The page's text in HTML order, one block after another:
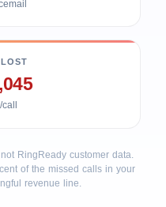
call
RingReady customer data.
of the missed calls in your
revenue line.